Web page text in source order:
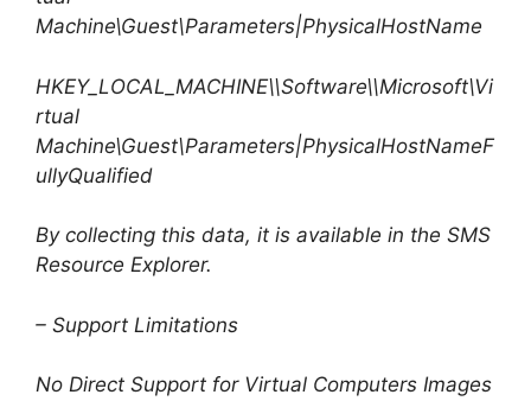
Machine\Guest\Parameters|PhysicalHostName
HKEY_LOCAL_MACHINE\\Software\\Microsoft\Vi
rtual
Machine\Guest\Parameters|PhysicalHostNameF
ullyQualified
By collecting this data, it is available in the SMS
Resource Explorer.
– Support Limitations
No Direct Support for Virtual Computers Images